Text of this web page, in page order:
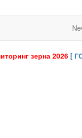
зерна 2026 [